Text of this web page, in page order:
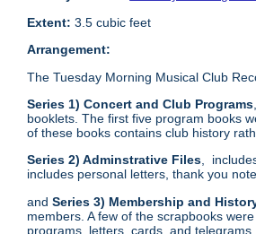
Extent: 3.5 cubic feet
Arrangement:
The Tuesday Morning Musical Club
Series 1) Concert and Club Programs
booklets. The first five program books
of these books contains club history
Series 2) Adminstrative Files,
includes personal letters, thank you
andSeries 3) Membership and
members. A few of the scrapbooks
programs, letters, cards, and